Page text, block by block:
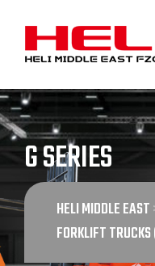
content
G SERIES
HELI MIDDLE EAST
FORKLIFT